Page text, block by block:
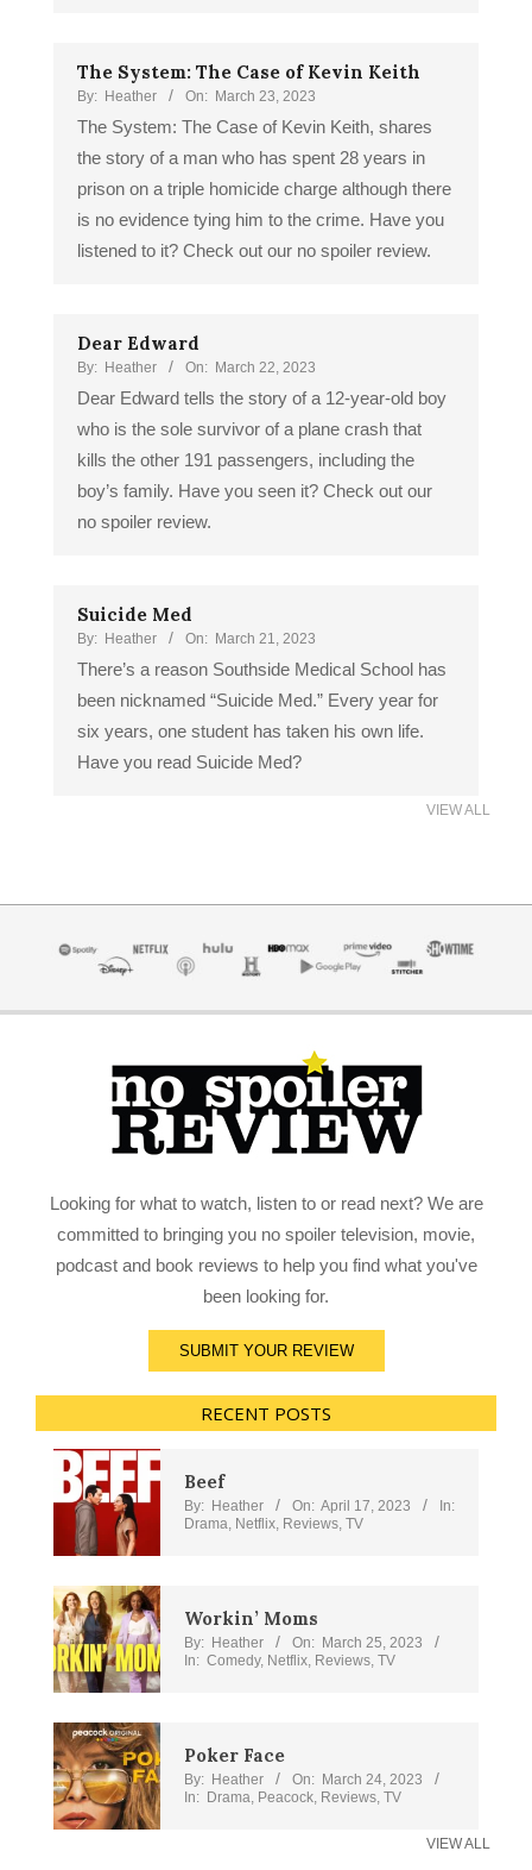
The System: The Case of Kevin Keith
By: Heather On: March 23, 2023
The System: The Case of Kevin Keith, shares
the story of a man who has spent 28 years in
prison on a triple homicide charge although there
is no evidence tying him to the crime. Have you
listened to it? Check out our no spoiler review.
Dear Edward
By: Heather On: March 22, 2023
Dear Edward tells the story of a 12-year-old boy
who is the sole survivor of a plane crash that
kills the other 191 passengers, including the
boy’s family. Have you seen it? Check out our
no spoiler review.
Suicide Med
By: Heather On: March 21, 2023
There’s a reason Southside Medical School has
been nicknamed “Suicide Med.” Every year for
six years, one student has taken his own life.
Have you read Suicide Med?
VIEW ALL
Looking for what to watch, listen to or read next? We are
committed to bringing you no spoiler television, movie,
podcast and book reviews to help you find what you've
been looking for.
SUBMIT YOUR REVIEW
RECENT POSTS
Beef
By: Heather On: April 17, 2023
In:
Drama, Netflix, Reviews, TV
Workin’ Moms
By: Heather On: March 25, 2023
In: Comedy, Netflix, Reviews, TV
Poker Face
By: Heather On: March 24, 2023
In: Drama, Peacock, Reviews, TV
VIEW ALL